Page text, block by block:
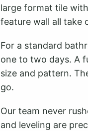
large format tile
feature wall all take
For a standard
one to two days. A
size and pattern.
go.
Our team never
and leveling are